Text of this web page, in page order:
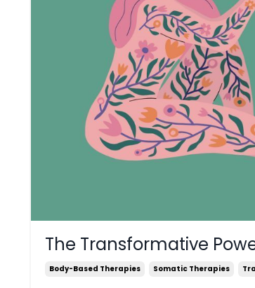
The Transformative
Body-Based Therapies Somatic Therapies